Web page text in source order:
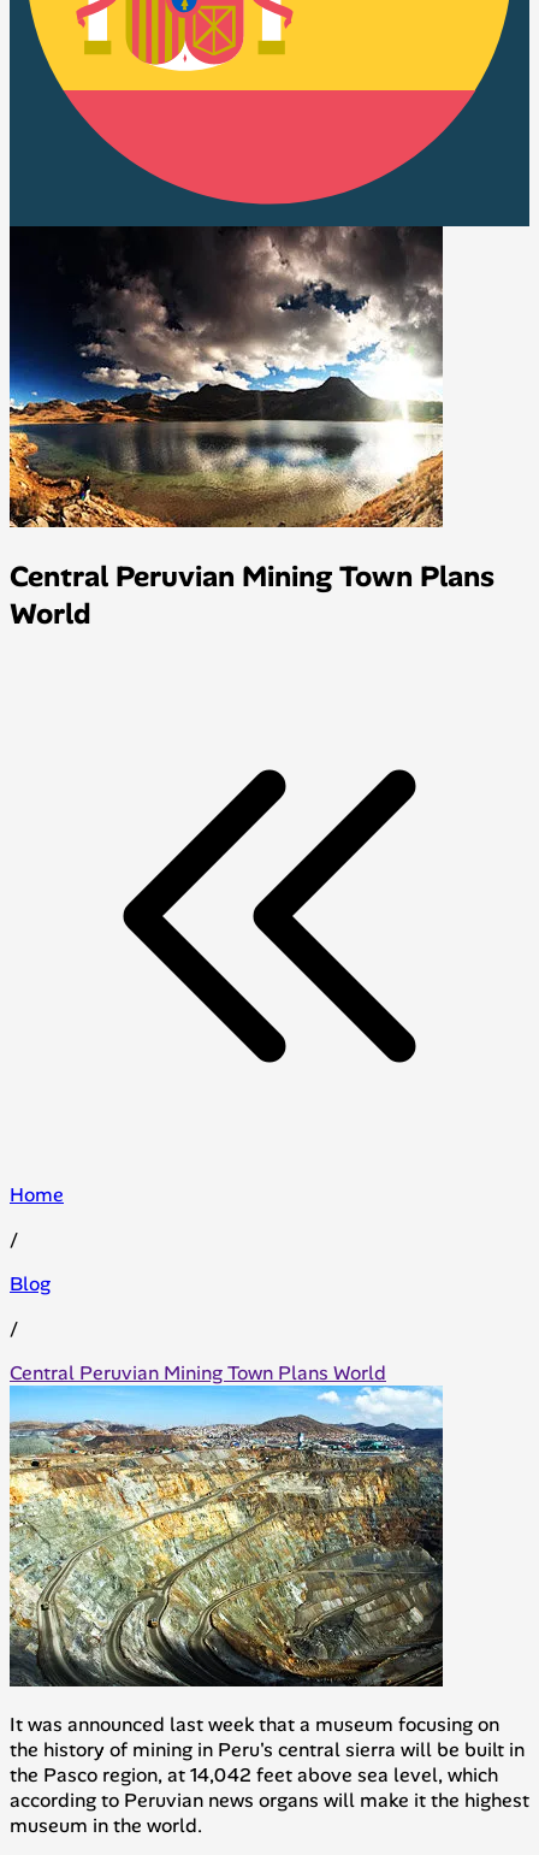
Central Peruvian Mining Town Plans
World
Home
/
Blog
/
Central Peruvian Mining Town Plans World
It was announced last week that a museum focusing on
the history of mining in Peru's centralsierra will be built in
the Pasco region, at 14,042 feet above sea level, which
according to Peruvian news organs will make it the highest
museum in the world.